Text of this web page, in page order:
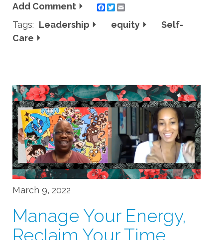
Add Comment
Twitter
Tags: Leadership equity
Self-
Care
March 9, 2022
Manage Your Energy,
Reclaim Your Time